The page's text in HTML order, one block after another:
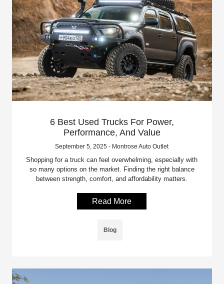
6 Best Used Trucks For Power,
Performance, And Value
September 5, 2025 - Montrose Auto Outlet
Shopping for a truck can feel overwhelming, especially with
so many options on the market. Finding the right balance
between strength, comfort, and affordability matters.
Read More
Blog